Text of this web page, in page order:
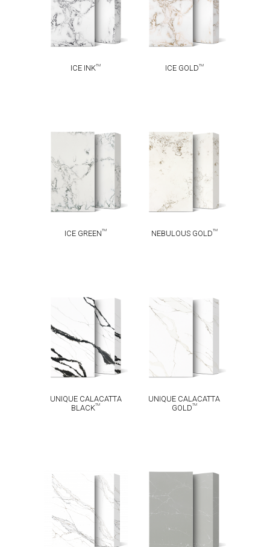
ICE INKTM ICE GOLDTM
ICE GREEN TM
ICE GREEN TM
NEBULOUS
GOLD
NEBULOUS GOLDTM
UNIQUE
CALACATTA
BLACK
TM
UNIQUE CALACATTA
BLACKTM
UNIQUE
CALACATTA
UNIQUE CALACATTA
GOLDTM
UNIQUE
CALACATTA
MACCHIA
VECCHIA
ARGENTO